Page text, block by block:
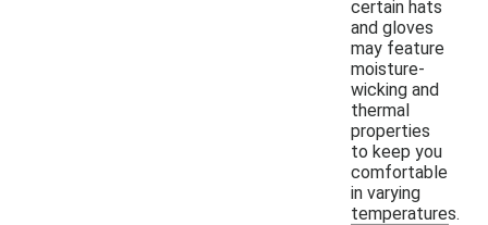
certain hats
and gloves
may feature
moisture-
wicking and
thermal
properties
to keep you
comfortable
in varying
temperatures.